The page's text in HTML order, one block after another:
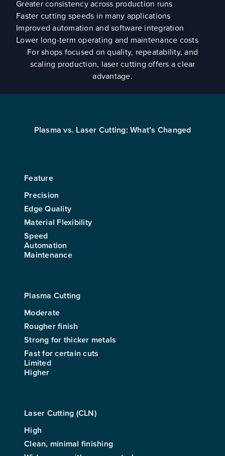
Greater consistency across production runs
Faster cutting speeds in many applications
Improved automation and software integration
Lower long-term operating and maintenance costs
For shops focused on quality, repeatability, and
scaling production, laser cutting offers a clear
advantage.
Plasma vs. Laser Cutting: What’s Changed
Feature
Precision
Edge Quality
Material Flexibility
Speed
Automation
Maintenance
Plasma Cutting
Moderate
Rougher finish
Strong for thicker metals
Fast for certain cuts
Limited
Higher
Laser Cutting (CLN)
High
Clean, minimal finishing